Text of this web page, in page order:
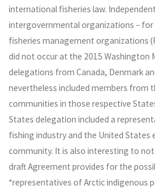
international fisheries law.
intergovernmental organizations –
fisheries management organizations
did not occur at the 2015 Washington
delegations from Canada, Denmark
nevertheless included members from
communities in those respective
States delegation included a
fishing industry and the United States
community. It is also interesting to
draft Agreement provides for the
“representatives of Arctic indigenous